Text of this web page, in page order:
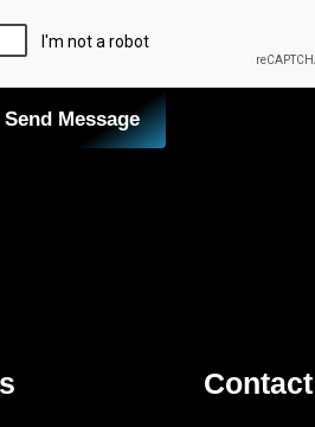
Send Message